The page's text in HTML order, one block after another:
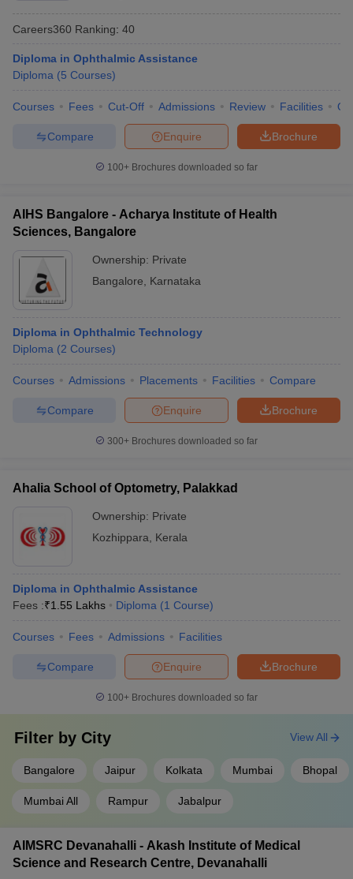
Careers360 Ranking: 40
Diploma in Ophthalmic Assistance
Diploma (5 Courses)
Courses Fees Cut-Off Admissions Review Facilities
Brochure
Enquire
Compare
100+ Brochures downloaded so far
AIHS Bangalore - Acharya Institute of Health
Sciences, Bangalore
Ownership: Private
Bangalore
Karnataka
Diploma in Ophthalmic Technology
Diploma (2 Courses)
Courses Admissions Placements Facilities Compare
Brochure
Enquire
Compare
300+ Brochures downloaded so far
Ahalia School of Optometry, Palakkad
Ownership: Private
Kozhippara
Kerala
Diploma in Ophthalmic Assistance
Fees :₹1.55 Lakhs Diploma (1 Course)
Courses Fees Admissions Facilities
Brochure
Enquire
Compare
100+ Brochures downloaded so far
Filter by City
Bangalore Jaipur Kolkata Mumbai Bhopal
Mumbai All Rampur Jabalpur
View All
AIMSRC Devanahalli - Akash Institute of Medical
Science and Research Centre, Devanahalli